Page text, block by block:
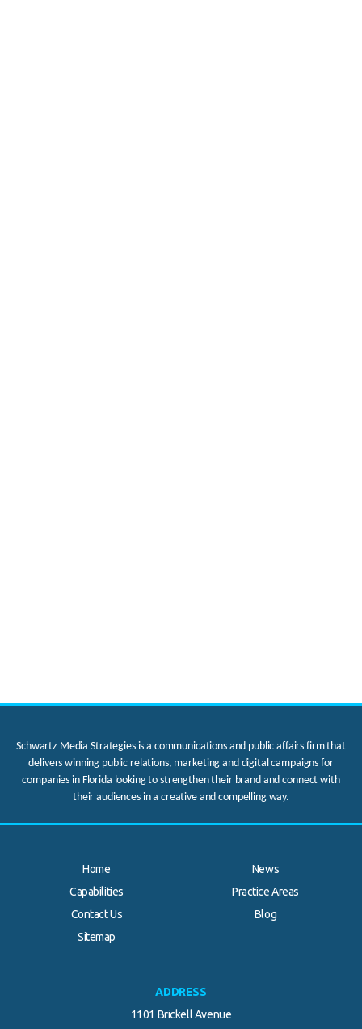
Schwartz Media Strategies is a communications and public affairs firm that
delivers winning public relations, marketing and digital campaigns for
companies in Florida looking to strengthen their brand and connect with
their audiences in a creative and compelling way.
Home
News
Capabilities
Practice Areas
Contact Us
Blog
Sitemap
ADDRESS
1101 Brickell Avenue